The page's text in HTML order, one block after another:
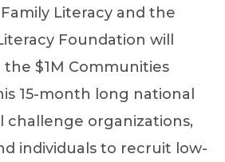
Literacy and the
Foundation will
$1M Communities
15-month long national
challenge organizations,
individuals to recruit low-